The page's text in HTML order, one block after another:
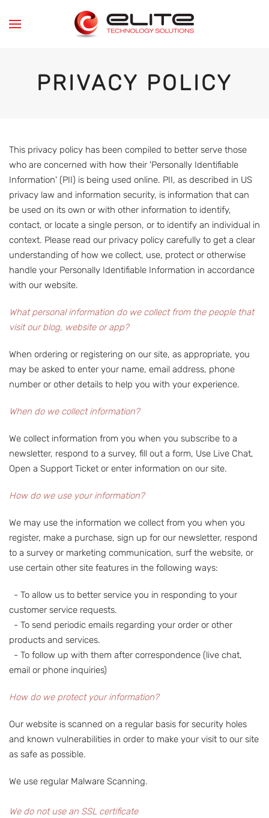
Skip to main content
PRIVACY POLICY
This privacy policy has been compiled to better serve those
who are concerned with how their 'Personally Identifiable
Information' (PII) is being used online. PII, as described in US
privacy law and information security, is information that can
be used on its own or with other information to identify,
contact, or locate a single person, or to identify an individual in
context. Please read our privacy policy carefully to get a clear
understanding of how we collect, use, protect or otherwise
handle your Personally Identifiable Information in accordance
with our website.
What personal information do we collect from the people that
visit our blog, website or app?
When ordering or registering on our site, as appropriate, you
may be asked to enter your name, email address, phone
number or other details to help you with your experience.
When do we collect information?
We collect information from you when you subscribe to a
newsletter, respond to a survey, fill out a form, Use Live Chat,
Open a Support Ticket or enter information on our site.
How do we use your information?
We may use the information we collect from you when you
register, make a purchase, sign up for our newsletter, respond
to a survey or marketing communication, surf the website, or
use certain other site features in the following ways:
- To allow us to better service you in responding to your
customer service requests.
- To send periodic emails regarding your order or other
products and services.
- To follow up with them after correspondence (live chat,
email or phone inquiries)
How do we protect your information?
Our website is scanned on a regular basis for security holes
and known vulnerabilities in order to make your visit to our site
as safe as possible.
We use regular Malware Scanning.
We do not use an SSL certificate